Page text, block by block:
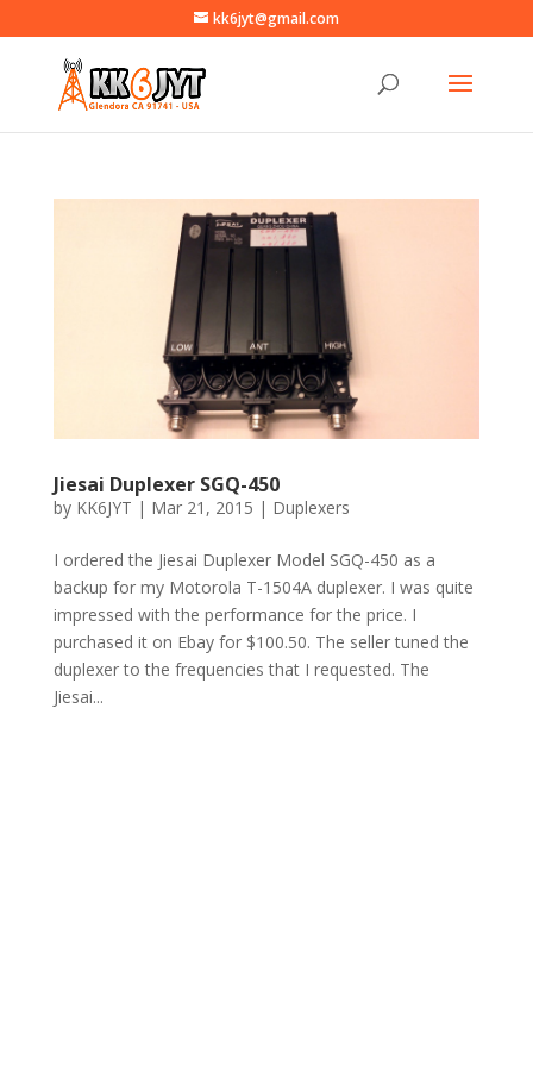
kk6jyt@gmail.com
Jiesai Duplexer SGQ-450
by KK6JYT | Mar 21, 2015 | Duplexers
I ordered the Jiesai Duplexer Model SGQ-450 as a
backup for my Motorola T-1504A duplexer. I was quite
impressed with the performance for the price. I
purchased it on Ebay for $100.50. The seller tuned the
duplexer to the frequencies that I requested. The
Jiesai...